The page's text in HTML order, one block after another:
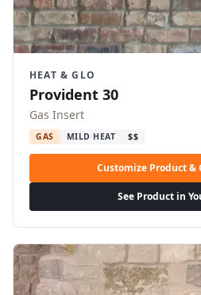
HEAT & GLO
Provident 30
Gas Insert
GAS MILD HEAT $$
Customize Product &
See Product in